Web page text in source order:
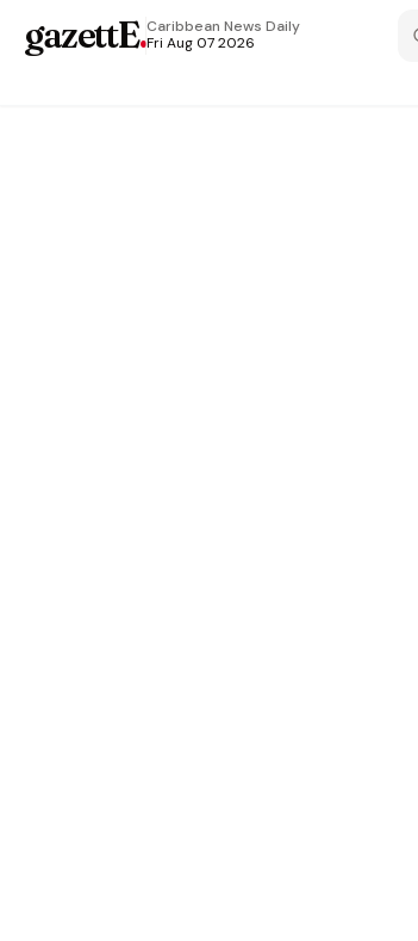
gazettE.Caribbean News Daily
Fri Aug 07 2026